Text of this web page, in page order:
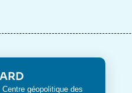
Centre géopolitique des